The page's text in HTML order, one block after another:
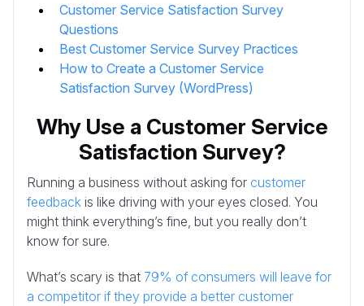
Customer Service Satisfaction Survey
Questions
Best Customer Service Survey Practices
How to Create a Customer Service
Satisfaction Survey (WordPress)
Why Use a Customer Service
Satisfaction Survey?
Running a business without asking for customer
feedback is like driving with your eyes closed. You
might think everything’s fine, but you really don’t
know for sure.
What’s scary is that 79% of consumers will leave for
a competitor if they provide a better customer